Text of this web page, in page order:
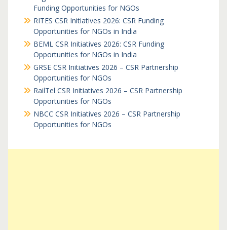
Funding Opportunities for NGOs
RITES CSR Initiatives 2026: CSR Funding
Opportunities for NGOs in India
BEML CSR Initiatives 2026: CSR Funding
Opportunities for NGOs in India
GRSE CSR Initiatives 2026 – CSR Partnership
Opportunities for NGOs
RailTel CSR Initiatives 2026 – CSR Partnership
Opportunities for NGOs
NBCC CSR Initiatives 2026 – CSR Partnership
Opportunities for NGOs